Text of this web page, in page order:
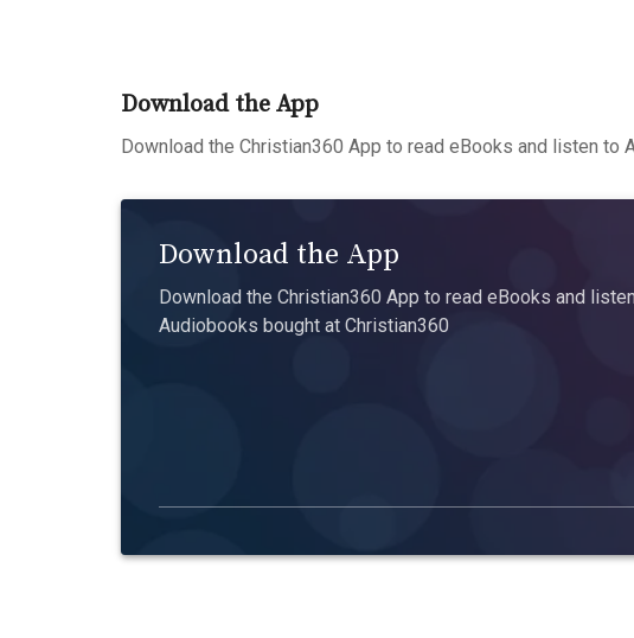
Download the App
Download the Christian360 App to read eBooks and listen to
Download the App
Download the Christian360 App to read eBooks and
Audiobooks bought at Christian360